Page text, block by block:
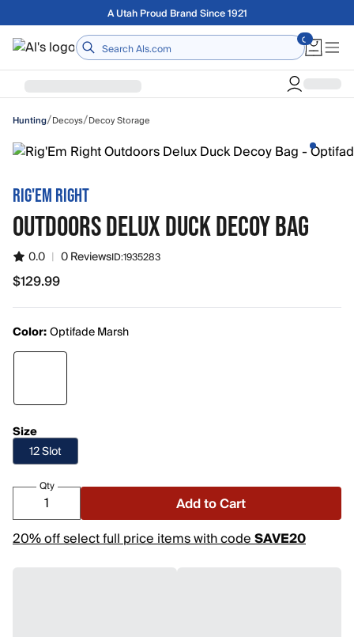
Skip to main contentA Utah Proud Brand Since 1921
Home
Hunting/Decoys/Decoy Storage
RIG'EM RIGHT
OUTDOORS DELUX DUCK DECOY BAG
0.0 | 0 ReviewsID:1935283
$129.99
$129.99
Color:Optifade Marsh
Size
12 Slot
Qty
Add to Cart
20% off select full price items with codeSAVE20